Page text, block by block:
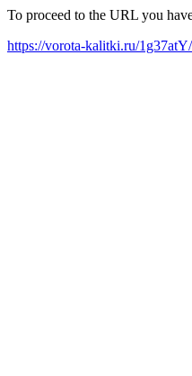
To proceed to the URL you
https://vorota-kalitki.ru/